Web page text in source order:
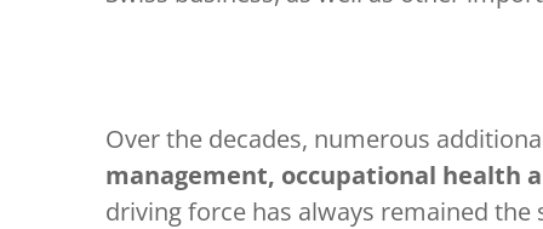
Over the decades, numerous
management, occupational health
driving force has always remained the